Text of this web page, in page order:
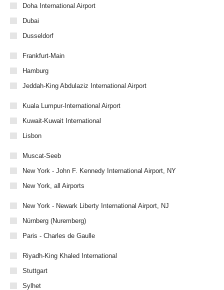
Doha International Airport
Dubai
Dusseldorf
Frankfurt-Main
Hamburg
Jeddah-King Abdulaziz International Airport
Kuala Lumpur-International Airport
Kuwait-Kuwait International
Lisbon
Muscat-Seeb
New York - John F. Kennedy International Airport, NY
New York, all Airports
New York - Newark Liberty International Airport, NJ
Nürnberg (Nuremberg)
Paris - Charles de Gaulle
Riyadh-King Khaled International
Stuttgart
Sylhet